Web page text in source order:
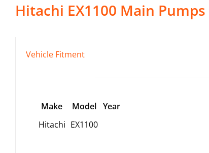
Hitachi EX1100 Main Pumps
Vehicle Fitment
Make Model Year
Hitachi EX1100